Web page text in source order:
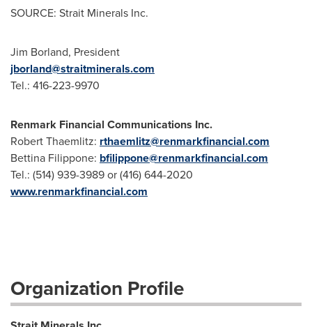
SOURCE: Strait Minerals Inc.
Jim Borland, President
jborland@straitminerals.com
Tel.: 416-223-9970
Renmark Financial Communications Inc.
Robert Thaemlitz: rthaemlitz@renmarkfinancial.com
Bettina Filippone: bfilippone@renmarkfinancial.com
Tel.: (514) 939-3989 or (416) 644-2020
www.renmarkfinancial.com
Organization Profile